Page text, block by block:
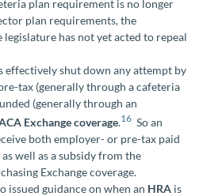
plan requirement is no longer
plan requirements, the
legislature has not yet acted to repeal
effectively shut down any attempt by
tax (generally through a cafeteria
(generally through an
Exchange coverage.16 So an
both employer- or pre-tax paid
as well as a subsidy from the
Exchange coverage.
issued guidance on when an HRA is